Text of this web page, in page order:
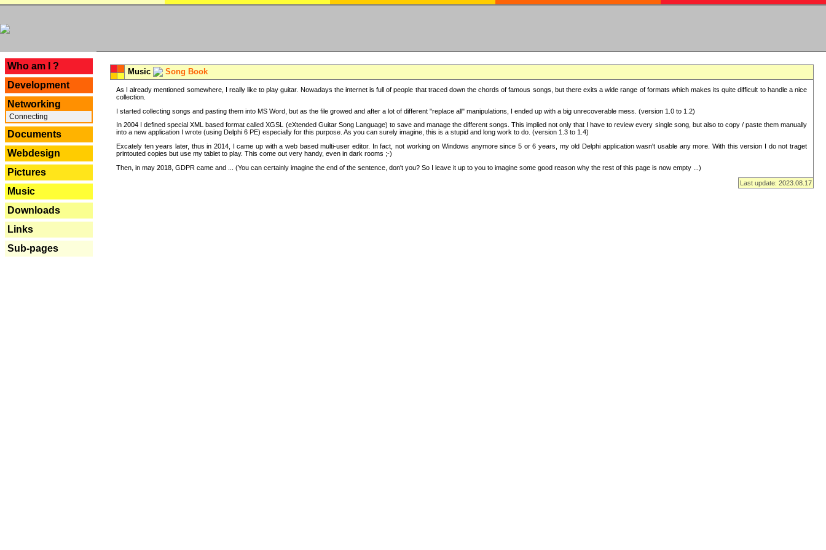
Who am I ?
Development
Networking
Connecting
Documents
Webdesign
Pictures
Music
Downloads
Links
Sub-pages
Music Song Book
As I already mentioned somewhere, I really like to play guitar. Nowadays the internet is full of people that traced down the chords of famous songs, but there exits a wide range of formats which makes its quite difficult to handle a nice
collection.
I started collecting songs and pasting them into MS Word, but as the file growed and after a lot of different "replace all" manipulations, I ended up with a big unrecoverable mess. (version 1.0 to 1.2)
In 2004 I defined special XML based format called XGSL (eXtended Guitar Song Language) to save and manage the different songs. This implied not only that I have to review every single song, but also to copy / paste them manually
into a new application I wrote (using Delphi 6 PE) especially for this purpose. As you can surely imagine, this is a stupid and long work to do. (version 1.3 to 1.4)
Excately ten years later, thus in 2014, I came up with a web based multi-user editor. In fact, not working on Windows anymore since 5 or 6 years, my old Delphi application wasn't usable any more. With this version I do not traget
printouted copies but use my tablet to play. This come out very handy, even in dark rooms ;-)
Then, in may 2018, GDPR came and ... (You can certainly imagine the end of the sentence, don't you? So I leave it up to you to imagine some good reason why the rest of this page is now empty ...)
Last update: 2023.08.17